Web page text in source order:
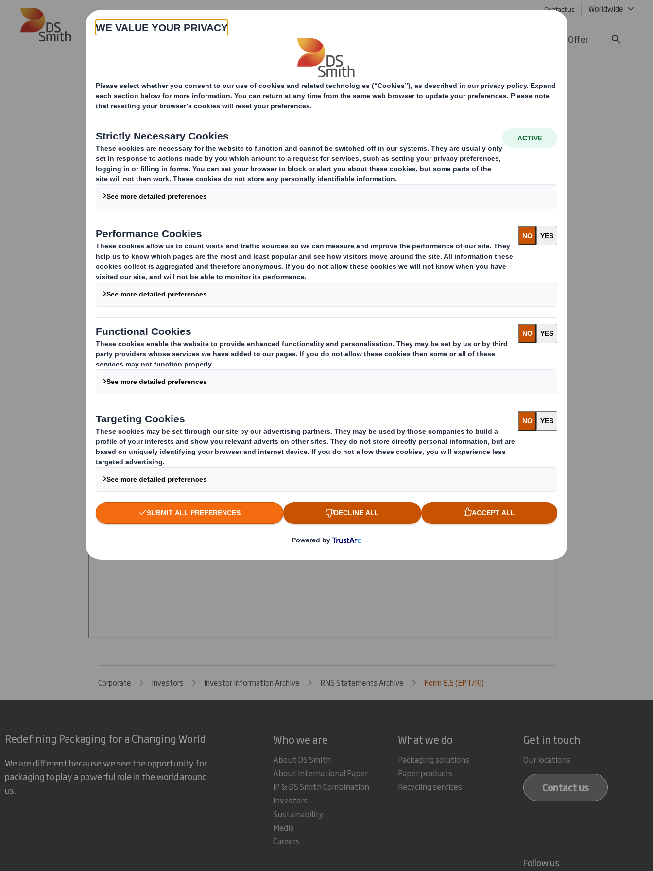
Skip to main content Contact us Worldwide
About Products & Services Offer
Form 8.5 (EPT/RI)
Corporate Investors Investor Information Archive RNS Statements Archive Form 8.5 (EPT/RI)
Redefining Packaging for a Changing World
We are different because we see the opportunity for
packaging to play a powerful role in the world around
us.
Who we are
About DS Smith
About International Paper
IP & DS Smith Combination
Investors
Sustainability
Media
Careers
What we do
Packaging solutions
Paper products
Recycling services
Get in touch
Our locations
Contact us
Follow us